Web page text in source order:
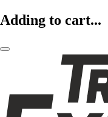
Adding to cart...